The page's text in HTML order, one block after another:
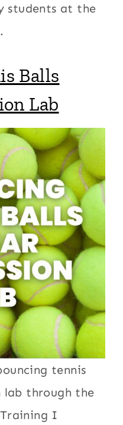
students at the
Balls
Lab
tennis
lab through the
I